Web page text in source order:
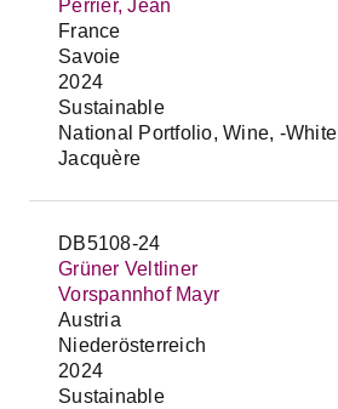
Perrier, Jean
France
Savoie
2024
Sustainable
National Portfolio, Wine, -White
Jacquère
DB5108-24
Grüner Veltliner
Vorspannhof Mayr
Austria
Niederösterreich
2024
Sustainable